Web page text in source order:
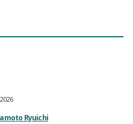
Ryuichi